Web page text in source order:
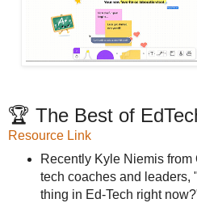
🏆 The Best of
Resource Link
Recently Kyle Niemis
tech coaches and leaders,
thing in Ed-Tech right